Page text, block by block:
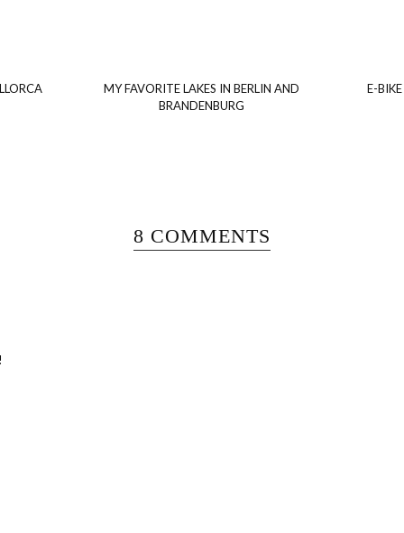
MY FAVORITE LAKES IN BERLIN AND
BRANDENBURG
E-
8 COMMENTS